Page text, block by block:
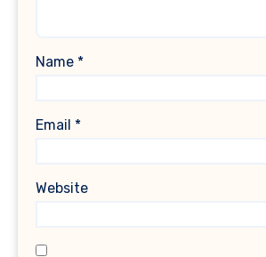
Name *
Email *
Website